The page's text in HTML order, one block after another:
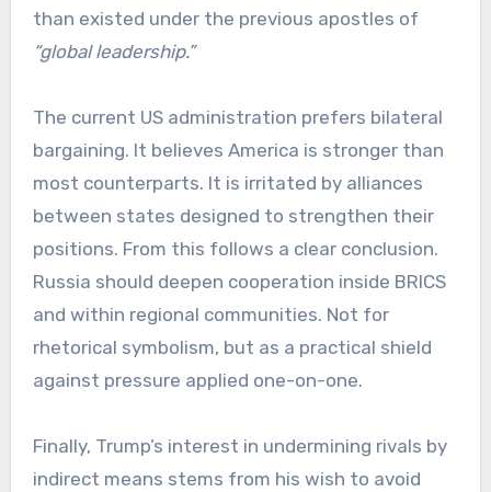
than existed under the previous apostles of
“global leadership.”
The current US administration prefers bilateral
bargaining. It believes America is stronger than
most counterparts. It is irritated by alliances
between states designed to strengthen their
positions. From this follows a clear conclusion.
Russia should deepen cooperation inside BRICS
and within regional communities. Not for
rhetorical symbolism, but as a practical shield
against pressure applied one-on-one.
Finally, Trump’s interest in undermining rivals by
indirect means stems from his wish to avoid